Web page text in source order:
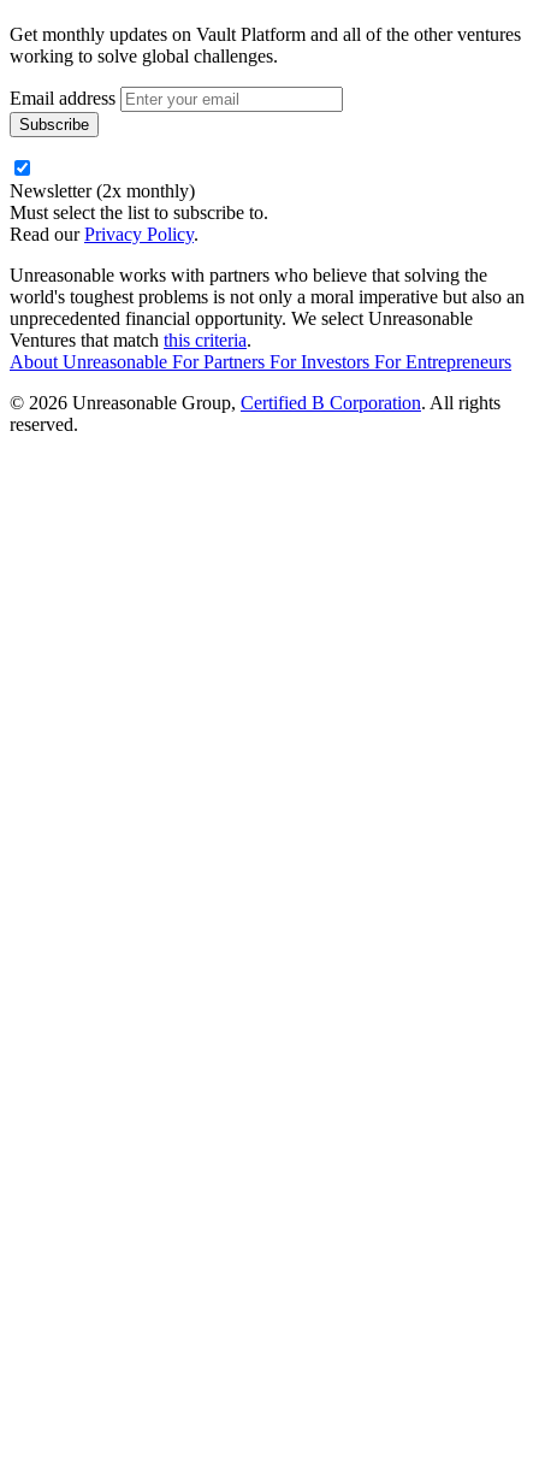
Get monthly updates on Vault Platform and all of the other ventures
working to solve global challenges.
Email address
Newsletter (2x monthly)
Must select the list to subscribe to.
Read ourPrivacy Policy.
Unreasonable works with partners who believe that solving the
world's toughest problems is not only a moral imperative but also an
unprecedented financial opportunity. We select Unreasonable
Ventures that match this criteria.
About Unreasonable ForPartners ForInvestors ForEntrepreneurs
© 2026 Unreasonable Group, Certified B Corporation. All rights
reserved.